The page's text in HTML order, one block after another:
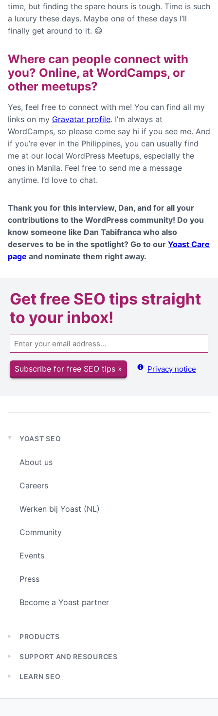
time, but finding the spare hours is tough. Time is such
a luxury these days. Maybe one of these days I’ll
finally get around to it. 😄
Where can people connect with
you? Online, at WordCamps, or
other meetups?
Yes, feel free to connect with me! You can find all my
links on my Gravatar profile. I’m always at
WordCamps, so please come say hi if you see me. And
if you’re ever in the Philippines, you can usually find
me at our local WordPress Meetups, especially the
ones in Manila. Feel free to send me a message
anytime. I’d love to chat.
Thank you for this interview, Dan, and for all your
contributions to the WordPress community! Do you
know someone like Dan Tabifranca who also
deserves to be in the spotlight? Go to our Yoast Care
page and nominate them right away.
Getfree SEO tips straight
to your inbox!
Email
Subscribe for free SEO tips » Privacy notice
Expand
menu
YOAST SEO
About us
Careers
Werken bij Yoast (NL)
Community
Events
Press
Become a Yoast partner
Expand
menu
PRODUCTS
Expand
menu
SUPPORT AND RESOURCES
Expand
menu
LEARN SEO